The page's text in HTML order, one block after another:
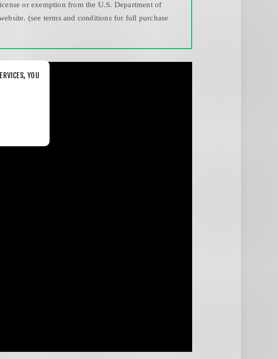
or exemption from the U.S. Department of
(see terms and conditions for full purchase
YOU